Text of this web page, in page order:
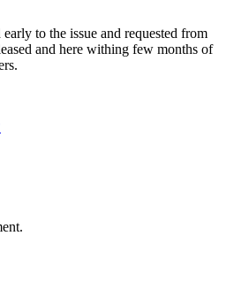
to the issue and requested from
and here withing few months of